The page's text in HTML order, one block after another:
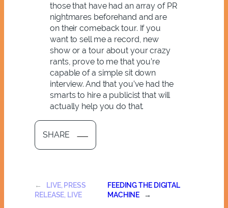
those that have had an array of PR
nightmares beforehand and are
on their comeback tour. If you
want to sell me a record, new
show or a tour about your crazy
rants, prove to me that you’re
capable of a simple sit down
interview. And that you’ve had the
smarts to hire a publicist that will
actually help you do that.
SHARE
←
LIVE, PRESS
RELEASE, LIVE
FEEDING THE DIGITAL
MACHINE
→